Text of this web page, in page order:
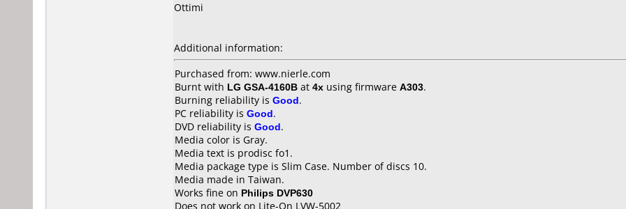
Ottimi
Additional information:
Purchased from: www.nierle.com
Burnt with LG GSA-4160B at 4x using firmware A303.
Burning reliability is Good.
PC reliability is Good.
DVD reliability is Good.
Media color is Gray.
Media text is prodisc fo1.
Media package type is Slim Case. Number of discs 10.
Media made in Taiwan.
Works fine on Philips DVP630
Does not work on Lite-On LVW-5002